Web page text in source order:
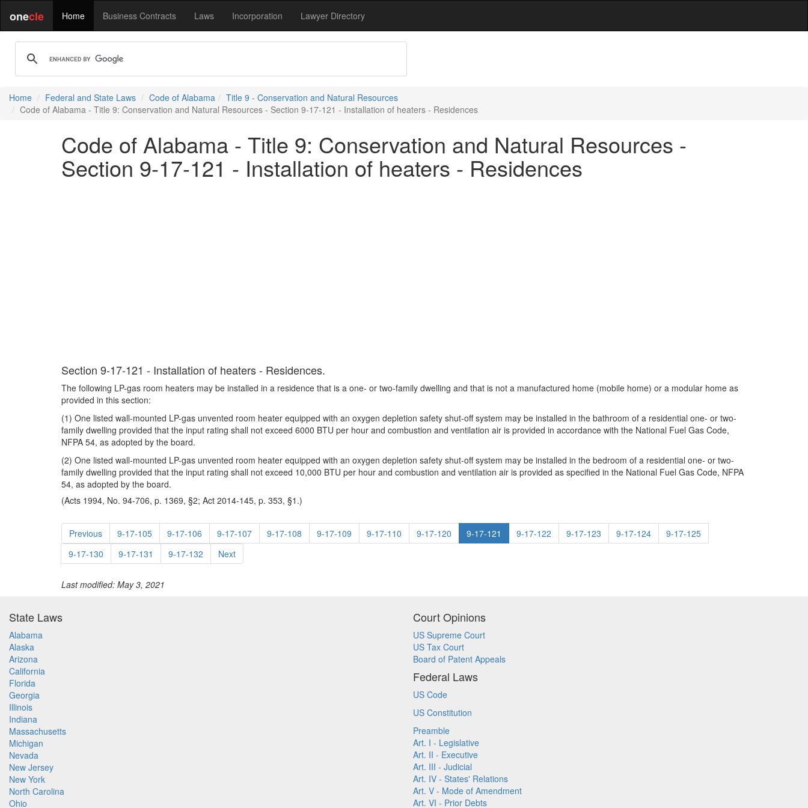
onecle Home Business Contracts Laws Incorporation Lawyer Directory
Home Federal and State Laws Code of Alabama
Title 9 - Conservation and Natural Resources
Code of Alabama - Title 9: Conservation and Natural Resources - Section 9-17-121 - Installation of heaters - Residences
Code of Alabama - Title 9: Conservation and Natural Resources -
Section 9-17-121 - Installation of heaters - Residences
Section 9-17-121 - Installation of heaters - Residences.
The following LP-gas room heaters may be installed in a residence that is a one- or two-family dwelling and that is not a manufactured home (mobile home) or a modular home as
provided in this section:
(1) One listed wall-mounted LP-gas unvented room heater equipped with an oxygen depletion safety shut-off system may be installed in the bathroom of a residential one- or two-
family dwelling provided that the input rating shall not exceed 6000 BTU per hour and combustion and ventilation air is provided in accordance with the National Fuel Gas Code,
NFPA 54, as adopted by the board.
(2) One listed wall-mounted LP-gas unvented room heater equipped with an oxygen depletion safety shut-off system may be installed in the bedroom of a residential one- or two-
family dwelling provided that the input rating shall not exceed 10,000 BTU per hour and combustion and ventilation air is provided as specified in the National Fuel Gas Code, NFPA
54, as adopted by the board.
(Acts 1994, No. 94-706, p. 1369, §2; Act 2014-145, p. 353, §1.)
Previous 9-17-105 9-17-106 9-17-107 9-17-108 9-17-109 9-17-110 9-17-120 9-17-121 9-17-122 9-17-123 9-17-124
9-17-125
9-17-130
9-17-131 9-17-132 Next
Last modified: May 3, 2021
State Laws
Alabama
Alaska
Arizona
California
Florida
Georgia
Illinois
Indiana
Massachusetts
Michigan
Nevada
New Jersey
New York
North Carolina
Ohio
Court Opinions
US Supreme Court
US Tax Court
Board of Patent Appeals
Federal Laws
US Code
US Constitution
Preamble
Art. I - Legislative
Art. II - Executive
Art. III - Judicial
Art. IV - States' Relations
Art. V - Mode of Amendment
Art. VI - Prior Debts